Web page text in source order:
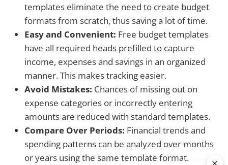
templates eliminate the need to create budget
formats from scratch, thus saving a lot of time.
Easy and Convenient: Free budget templates
have all required heads prefilled to capture
income, expenses and savings in an organized
manner. This makes tracking easier.
Avoid Mistakes: Chances of missing out on
expense categories or incorrectly entering
amounts are reduced with standard templates.
Compare Over Periods: Financial trends and
spending patterns can be analyzed over months
or years using the same template format.